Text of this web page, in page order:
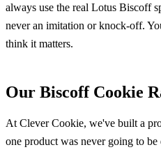
always use the real Lotus Biscoff
never an imitation or knock-off.
think it matters.
Our Biscoff Cookie
At Clever Cookie, we've built a
one product was never going to